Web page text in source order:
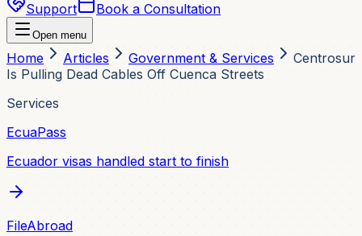
Support
Book a Consultation
Open menu
Home Articles Government & Services
Centrosur
Is Pulling Dead Cables Off Cuenca Streets
Services
EcuaPass
Ecuador visas handled start to finish
FileAbroad